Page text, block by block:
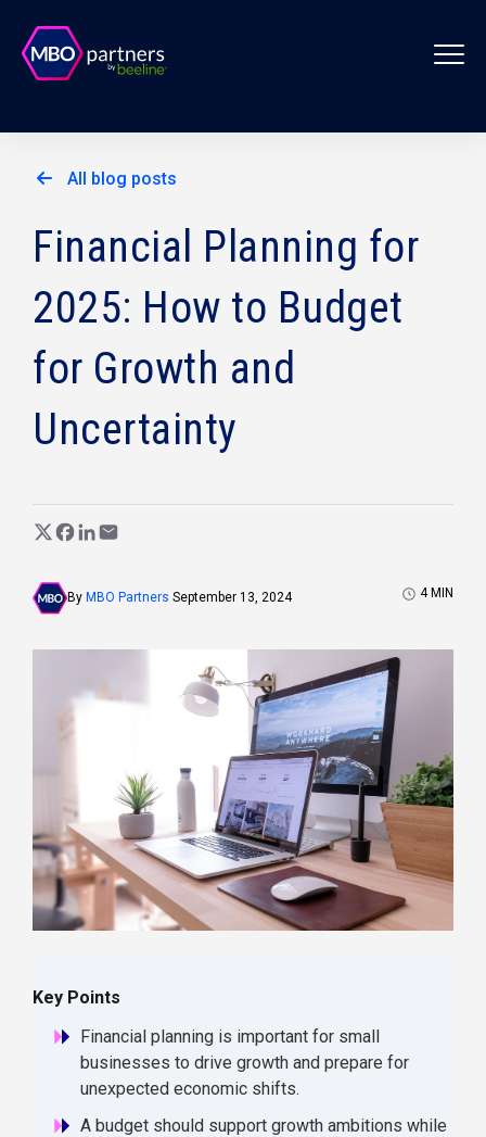
All blog posts
Financial Planning for
2025: How to Budget
for Growth and
Uncertainty
By MBO Partners September 13, 2024 4 MIN
Key Points
Financial planning is important for small
businesses to drive growth and prepare for
unexpected economic shifts.
A budget should support growth ambitions while